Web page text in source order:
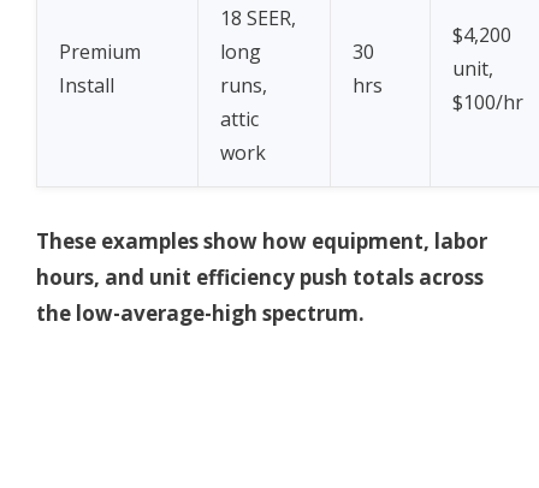
Premium
Install
18 SEER,
long
runs,
attic
work
30
hrs
$4,200
unit,
$100/hr
These examples show how equipment, labor
hours, and unit efficiency push totals across
the low-average-high spectrum.